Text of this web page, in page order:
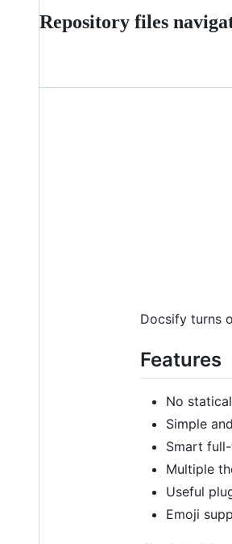
Repository files
Docsify turns
Features
No
Simple
Smart
Multiple
Useful
Emoji